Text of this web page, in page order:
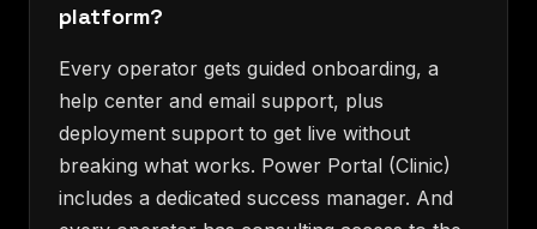
platform?
Every operator gets guided onboarding, a
help center and email support, plus
deployment support to get live without
breaking what works. Power Portal (Clinic)
includes a dedicated success manager. And